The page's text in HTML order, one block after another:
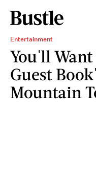
Entertainment
You'll
Guest
Mountain